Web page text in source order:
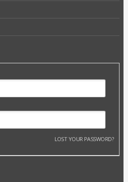
LOST YOUR PASSWORD?